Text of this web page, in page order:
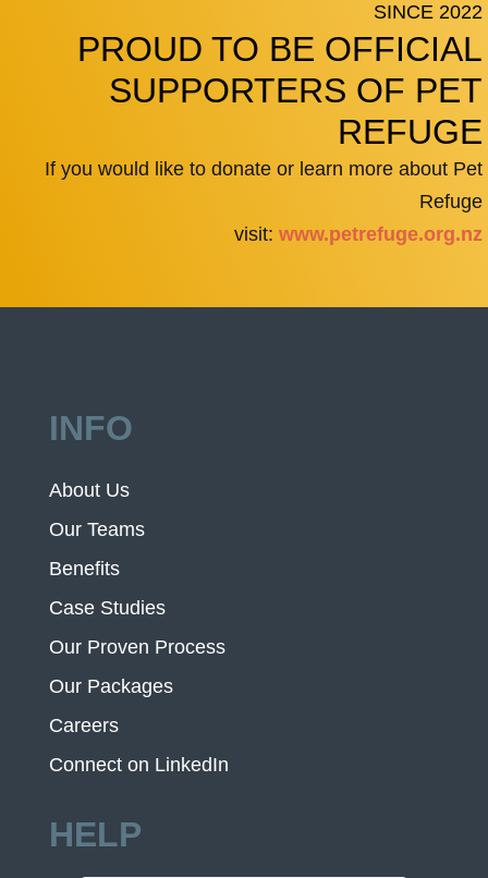
SINCE 2022
PROUD TO BE OFFICIAL
SUPPORTERS OF PET
REFUGE
If you would like to donate or learn more about Pet
Refuge
visit: www.petrefuge.org.nz
INFO
About Us
Our Teams
Benefits
Case Studies
Our Proven Process
Our Packages
Careers
Connect on LinkedIn
HELP